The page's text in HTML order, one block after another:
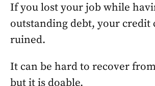
If you lost your job while
outstanding debt, your credit
ruined.
It can be hard to recover
but it is doable.